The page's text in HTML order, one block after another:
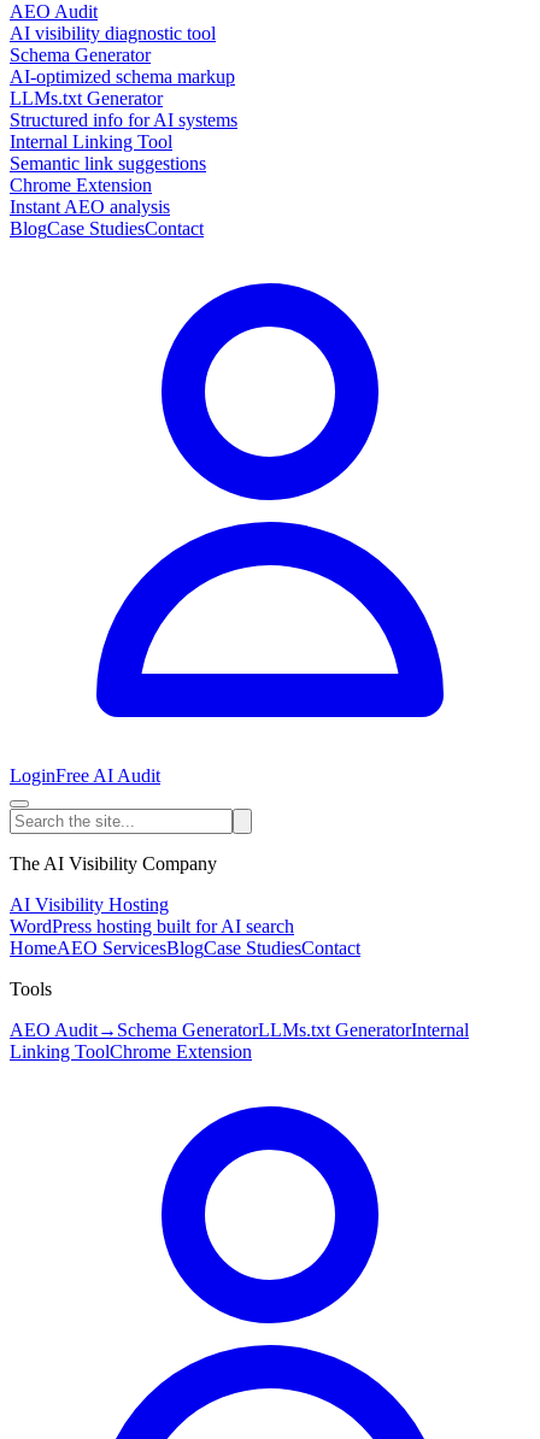
AEO Audit
AI visibility diagnostic tool
Schema Generator
AI-optimized schema markup
LLMs.txt Generator
Structured info for AI systems
Internal Linking Tool
Semantic link suggestions
Chrome Extension
Instant AEO analysis
BlogCase StudiesContact
LoginFree AI Audit
The AI Visibility Company
AI Visibility Hosting
WordPress hosting built for AI search
HomeAEO ServicesBlogCase StudiesContact
Tools
AEO Audit→ Schema GeneratorLLMs.txt GeneratorInternal
Linking ToolChrome Extension